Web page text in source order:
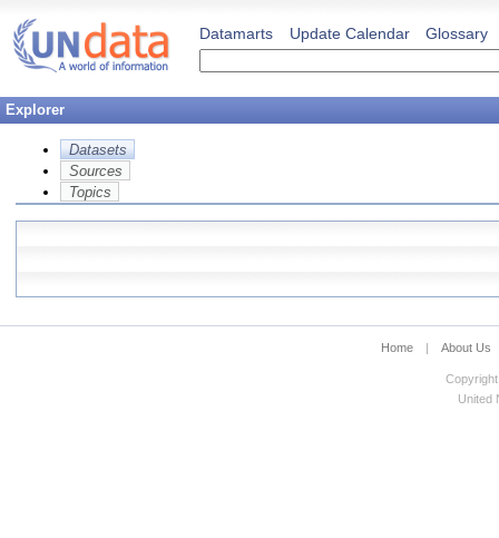
Datamarts Update Calendar Glossary
Explorer
Datasets
Sources
Topics
Home | About Us
United